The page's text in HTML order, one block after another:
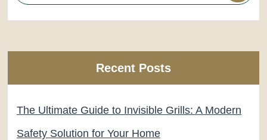
Recent Posts
The Ultimate Guide to Invisible Grills: A Modern
Safety Solution for Your Home